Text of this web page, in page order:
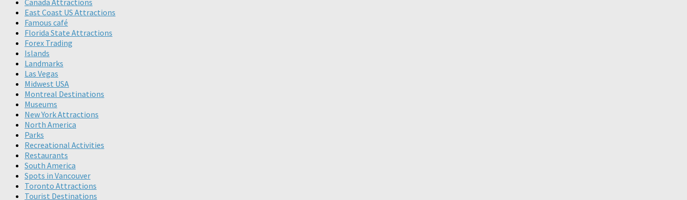
East Coast US Attractions
Famous café
Florida State Attractions
Forex Trading
Islands
Landmarks
Las Vegas
Midwest USA
Montreal Destinations
Museums
New York Attractions
North America
Parks
Recreational Activities
Restaurants
South America
Spots in Vancouver
Toronto Attractions
Tourist Destinations